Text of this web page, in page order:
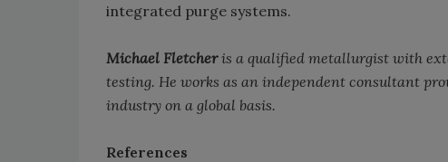
integrated purge systems.
Michael Fletcheris a qualified metallurgist with
testing. He works as an independent consultant
industry on a global basis.
References